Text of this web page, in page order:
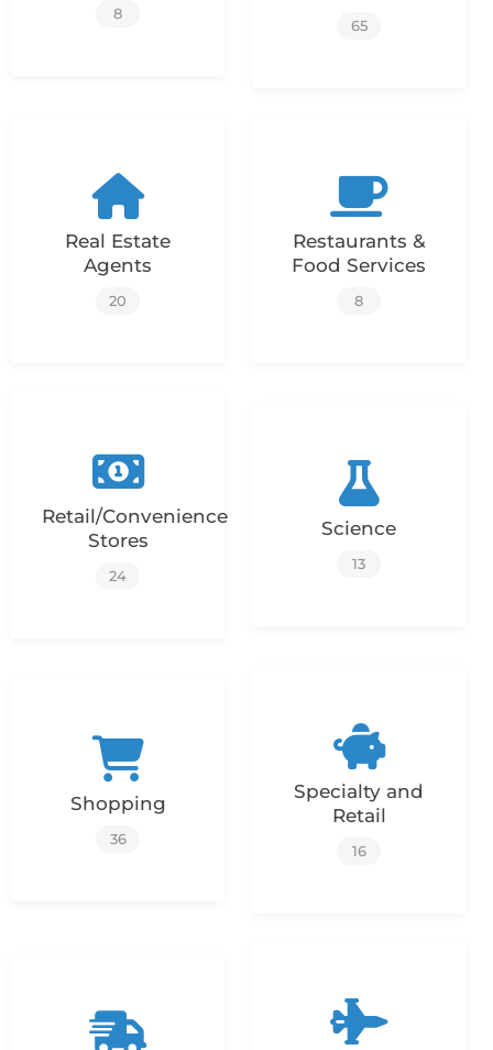
8
65
Real Estate
Agents
20
Restaurants &
Food Services
8
Retail/Convenience
Stores
24
Science
13
Shopping
36
Specialty and
Retail
16